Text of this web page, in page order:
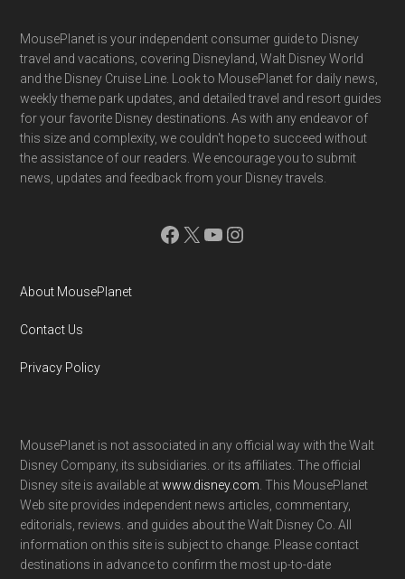
Footer
MousePlanet is your independent consumer guide to Disney
travel and vacations, covering Disneyland, Walt Disney World
and the Disney Cruise Line. Look to MousePlanet for daily news,
weekly theme park updates, and detailed travel and resort guides
for your favorite Disney destinations. As with any endeavor of
this size and complexity, we couldn't hope to succeed without
the assistance of our readers. We encourage you to submit
news, updates and feedback from your Disney travels.
Facebook
X YouTube
Instagram
About MousePlanet
Contact Us
Privacy Policy
MousePlanet is not associated in any official way with the Walt
Disney Company, its subsidiaries. or its affiliates. The official
Disney site is available atwww.disney.com . This MousePlanet
Web site provides independent news articles, commentary,
editorials, reviews. and guides about the Walt Disney Co. All
information on this site is subject to change. Please contact
destinations in advance to confirm the most up-to-date